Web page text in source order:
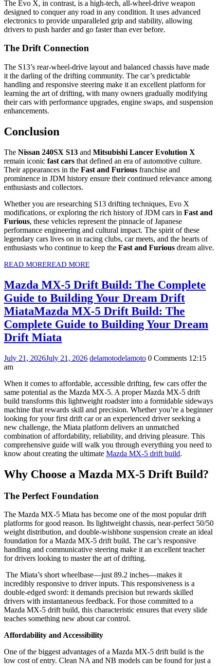
The Evo X, in contrast, is a high-tech, all-wheel-drive weapon
designed to conquer any road in any condition. It uses advanced
electronics to provide unparalleled grip and stability, allowing
drivers to push harder and go faster than ever before.
The Drift Connection
The S13’s rear-wheel-drive layout and balanced chassis have made
it the darling of the drifting community. The car’s predictable
handling and responsive steering make it an excellent platform for
learning the art of drifting, with many owners gradually modifying
their cars with performance upgrades, engine swaps, and suspension
enhancements.
Conclusion
The Nissan 240SX S13 and Mitsubishi Lancer Evolution X
remain iconic fast cars that defined an era of automotive culture.
Their appearances in the Fast and Furious franchise and
prominence in JDM history ensure their continued relevance among
enthusiasts and collectors.
Whether you are researching S13 drifting techniques, Evo X
modifications, or exploring the rich history of JDM cars in Fast and
Furious, these vehicles represent the pinnacle of Japanese
performance engineering and cultural impact. The spirit of these
legendary cars lives on in racing clubs, car meets, and the hearts of
enthusiasts who continue to keep the Fast and Furious dream alive.
READ MOREREAD MORE
Mazda MX-5 Drift Build: The Complete
Guide to Building Your Dream Drift
MiataMazda MX-5 Drift Build: The
Complete Guide to Building Your Dream
Drift Miata
July 21, 2026July 21, 2026 delamotodelamoto 0 Comments 12:15
am
When it comes to affordable, accessible drifting, few cars offer the
same potential as the Mazda MX-5. A proper Mazda MX-5 drift
build transforms this lightweight roadster into a formidable sideways
machine that rewards skill and precision. Whether you’re a beginner
looking for your first drift car or an experienced driver seeking a
new challenge, the Miata platform delivers an unmatched
combination of affordability, reliability, and driving pleasure. This
comprehensive guide will walk you through everything you need to
know about creating the ultimate Mazda MX-5 drift build.
Why Choose a Mazda MX-5 Drift Build?
The Perfect Foundation
The Mazda MX-5 Miata has become one of the most popular drift
platforms for good reason. Its lightweight chassis, near‑perfect 50/50
weight distribution, and double‑wishbone suspension create an ideal
foundation for a Mazda MX-5 drift build. The car’s responsive
handling and communicative steering make it an excellent teacher
for drivers looking to master the art of drifting.
The Miata’s short wheelbase—just 89.2 inches—makes it
incredibly responsive to driver inputs. This responsiveness is a
double‑edged sword: it demands precision but rewards skilled
drivers with instantaneous feedback. For those committed to a
Mazda MX-5 drift build, this characteristic ensures that every slide
teaches something new about car control.
Affordability and Accessibility
One of the biggest advantages of a Mazda MX-5 drift build is the
low cost of entry. Clean NA and NB models can be found for just a